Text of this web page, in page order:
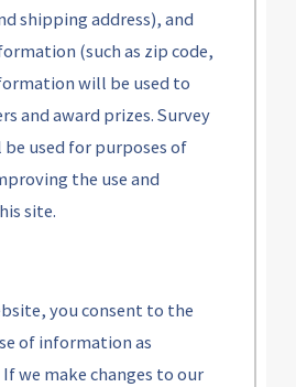
shipping address), and
(such as zip code,
will be used to
and award prizes. Survey
used for purposes of
the use and
site.
you consent to the
of information as
we make changes to our